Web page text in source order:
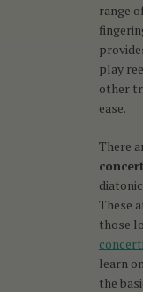
range
play
other
ease.
There
These
those
learn
the